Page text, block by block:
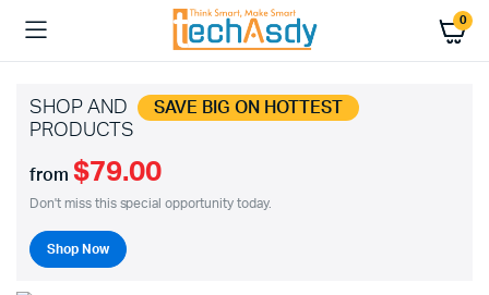
0
SHOP AND SAVE BIG ON HOTTEST
PRODUCTS
from $79.00
Don't miss this special opportunity today.
Shop Now